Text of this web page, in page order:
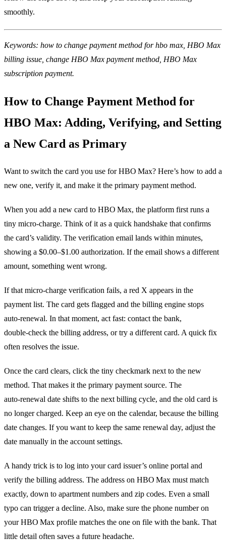
smoothly.
Keywords: how to change payment method for hbo max, HBO Max
billing issue, change HBO Max payment method, HBO Max
subscription payment.
How to Change Payment Method for
HBO Max: Adding, Verifying, and Setting
a New Card as Primary
Want to switch the card you use for HBO Max? Here’s how to add a
new one, verify it, and make it the primary payment method.
When you add a new card to HBO Max, the platform first runs a
tiny micro‑charge. Think of it as a quick handshake that confirms
the card’s validity. The verification email lands within minutes,
showing a $0.00–$1.00 authorization. If the email shows a different
amount, something went wrong.
If that micro‑charge verification fails, a red X appears in the
payment list. The card gets flagged and the billing engine stops
auto‑renewal. In that moment, act fast: contact the bank,
double‑check the billing address, or try a different card. A quick fix
often resolves the issue.
Once the card clears, click the tiny checkmark next to the new
method. That makes it the primary payment source. The
auto‑renewal date shifts to the next billing cycle, and the old card is
no longer charged. Keep an eye on the calendar, because the billing
date changes. If you want to keep the same renewal day, adjust the
date manually in the account settings.
A handy trick is to log into your card issuer’s online portal and
verify the billing address. The address on HBO Max must match
exactly, down to apartment numbers and zip codes. Even a small
typo can trigger a decline. Also, make sure the phone number on
your HBO Max profile matches the one on file with the bank. That
little detail often saves a future headache.